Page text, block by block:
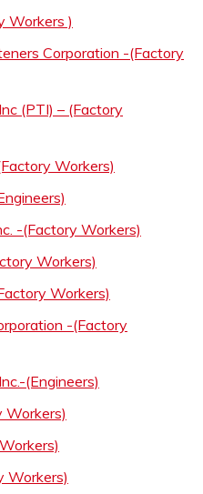
Workers )
Corporation -(Factory
(PTI) – (Factory
Workers)
-(Factory Workers)
Workers)
Workers)
-(Factory
(Engineers)
Workers)
Workers)